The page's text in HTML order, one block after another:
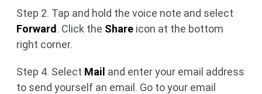
Step 2. Tap and hold the voice note and select
Forward . Click the Share icon at the bottom
right corner.
Step 4. Select Mail and enter your email address
to send yourself an email. Go to your email